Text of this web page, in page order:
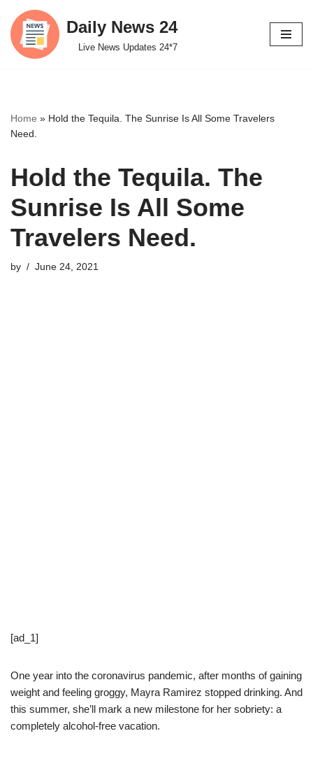
Skip
to
Daily News 24
Live News Updates 24*7
Home » Hold the Tequila. The Sunrise Is All Some Travelers
Need.
Hold the Tequila. The
Sunrise Is All Some
Travelers Need.
by June 24, 2021
[ad_1]
One year into the coronavirus pandemic, after months of gaining
weight and feeling groggy, Mayra Ramirez stopped drinking. And
this summer, she’ll mark a new milestone for her sobriety: a
completely alcohol-free vacation.